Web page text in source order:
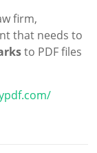
firm,
that needs to
to PDF files